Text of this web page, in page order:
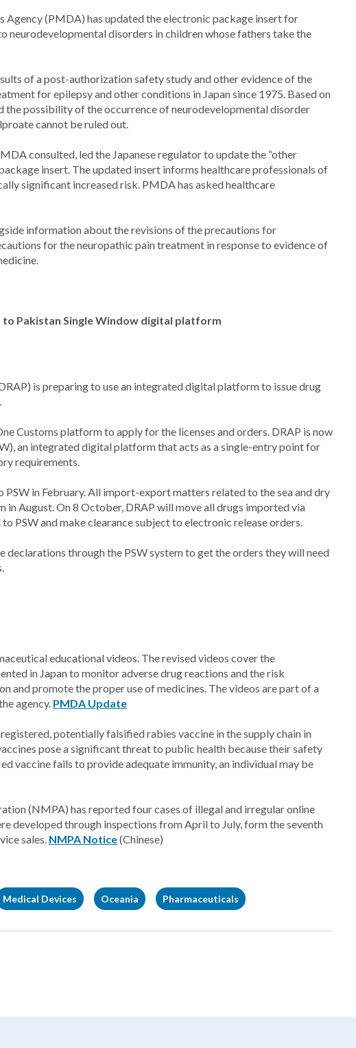
Agency (PMDA) has updated the electronic package insert for
neurodevelopmental disorders in children whose fathers take the
of a post-authorization safety study and other evidence of the
for epilepsy and other conditions in Japan since 1975. Based on
the possibility of the occurrence of neurodevelopmental disorder
cannot be ruled out.
consulted, led the Japanese regulator to update the “other
insert. The updated insert informs healthcare professionals of
significant increased risk. PMDA has asked healthcare
information about the revisions of the precautions for
for the neuropathic pain treatment in response to evidence of
Pakistan Single Window digital platform
is preparing to use an integrated digital platform to issue drug
Customs platform to apply for the licenses and orders. DRAP is now
an integrated digital platform that acts as a single-entry point for
requirements.
in February. All import-export matters related to the sea and dry
August. On 8 October, DRAP will move all drugs imported via
PSW and make clearance subject to electronic release orders.
through the PSW system to get the orders they will need
educational videos. The revised videos cover the
in Japan to monitor adverse drug reactions and the risk
and promote the proper use of medicines. The videos are part of a
agency. PMDA Update
potentially falsified rabies vaccine in the supply chain in
pose a significant threat to public health because their safety
vaccine fails to provide adequate immunity, an individual may be
(NMPA) has reported four cases of illegal and irregular online
developed through inspections from April to July, form the seventh
sales. NMPA Notice(Chinese)
Medical Devices Oceania Pharmaceuticals